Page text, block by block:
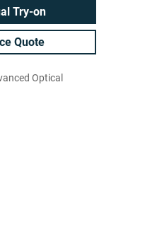
Try-on
Quote
Optical